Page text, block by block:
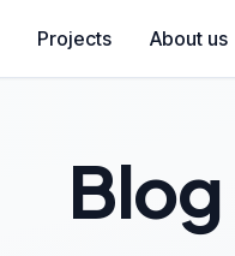
Projects About us
Blog